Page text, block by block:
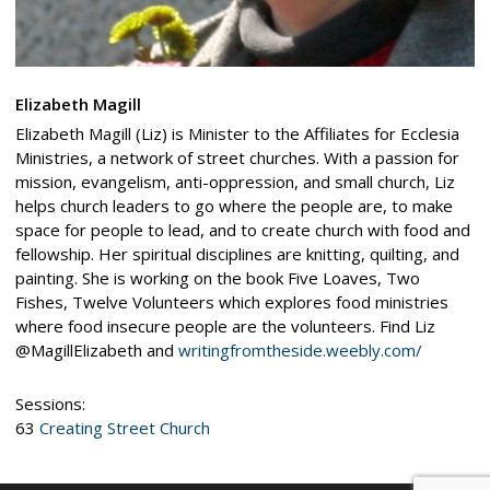
Elizabeth Magill
Elizabeth Magill (Liz) is Minister to the Affiliates for Ecclesia
Ministries, a network of street churches. With a passion for
mission, evangelism, anti-oppression, and small church, Liz
helps church leaders to go where the people are, to make
space for people to lead, and to create church with food and
fellowship. Her spiritual disciplines are knitting, quilting, and
painting. She is working on the book Five Loaves, Two
Fishes, Twelve Volunteers which explores food ministries
where food insecure people are the volunteers. Find Liz
@MagillElizabeth and writingfromtheside.weebly.com/
Sessions:
63 Creating Street Church